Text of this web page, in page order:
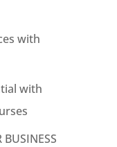
with
with
BUSINESS